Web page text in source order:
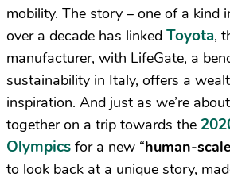
mobility. The story – one of a kind
over a decade has linked Toyota,
manufacturer, with LifeGate, a
sustainability in Italy, offers a
inspiration. And just as we’re
together on a trip towards the
Olympics for a new “human-
to look back at a unique story,